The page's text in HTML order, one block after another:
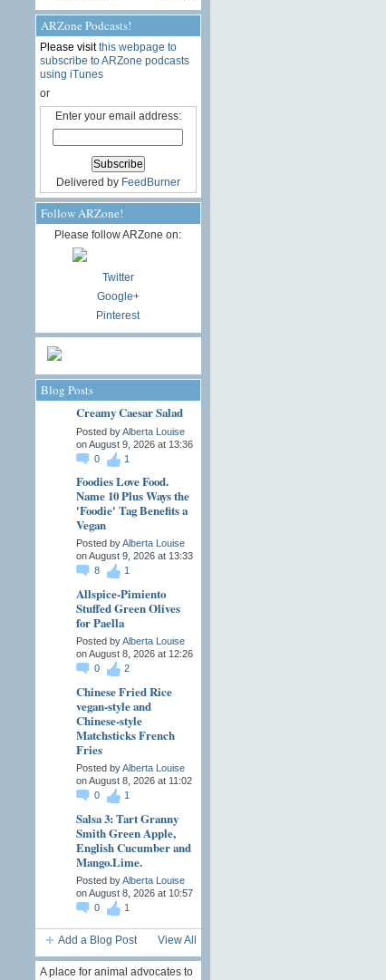
ARZone Podcasts!
Please visitthis webpage to
subscribe to ARZone podcasts
using iTunes
or
Enter your email address:
Delivered by FeedBurner
Follow ARZone!
Please follow ARZone on:
Twitter
Google+
Pinterest
Blog Posts
Creamy Caesar Salad
Posted byAlberta Louise
on August 9, 2026 at 13:36
0
1
Foodies Love Food.
Name 10 Plus Ways the
'Foodie' Tag Benefits a
Vegan
Posted byAlberta Louise
on August 9, 2026 at 13:33
8
1
Allspice-Pimiento
Stuffed Green Olives
for Paella
Posted byAlberta Louise
on August 8, 2026 at 12:26
0
2
Chinese Fried Rice
vegan-style and
Chinese-style
Matchsticks French
Fries
Posted byAlberta Louise
on August 8, 2026 at 11:02
0
1
Salsa 3: Tart Granny
Smith Green Apple,
English Cucumber and
Mango.Lime.
Posted byAlberta Louise
on August 8, 2026 at 10:57
0
1
Add a Blog Post View All
A place for animal advocates to